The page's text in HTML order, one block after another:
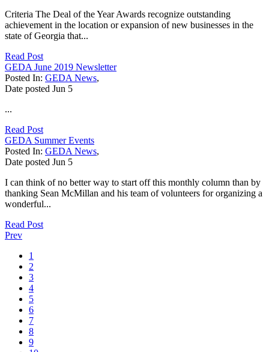
Criteria The Deal of the Year Awards recognize outstanding
achievement in the location or expansion of new businesses in the
state of Georgia that...
Read Post
GEDA June 2019 Newsletter
Posted In: GEDA News,
Date posted Jun 5
...
Read Post
GEDA Summer Events
Posted In: GEDA News,
Date posted Jun 5
I can think of no better way to start off this monthly column than by
thanking Sean McMillan and his team of volunteers for organizing a
wonderful...
Read Post
Prev
1
2
3
4
5
6
7
8
9